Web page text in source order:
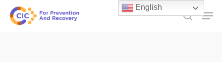
Skip
search
English